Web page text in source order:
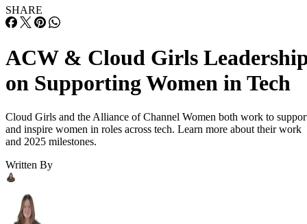
SHARE
ACW & Cloud Girls
on Supporting Women in Tech
Cloud Girls and the Alliance of Channel Women both work to
and inspire women in roles across tech. Learn more about their work
and 2025 milestones.
Written By